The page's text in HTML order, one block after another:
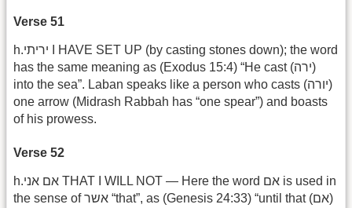
Verse 51
h.יריתי I HAVE SET UP (by casting stones down); the word
has the same meaning as (Exodus 15:4) “He cast (ירה)
into the sea”. Laban speaks like a person who casts (יורה)
one arrow (Midrash Rabbah has “one spear”) and boasts
of his prowess.
Verse 52
h.אם אני THAT I WILL NOT — Here the word אם is used in
the sense of אשר “that”, as (Genesis 24:33) “until that (אם)